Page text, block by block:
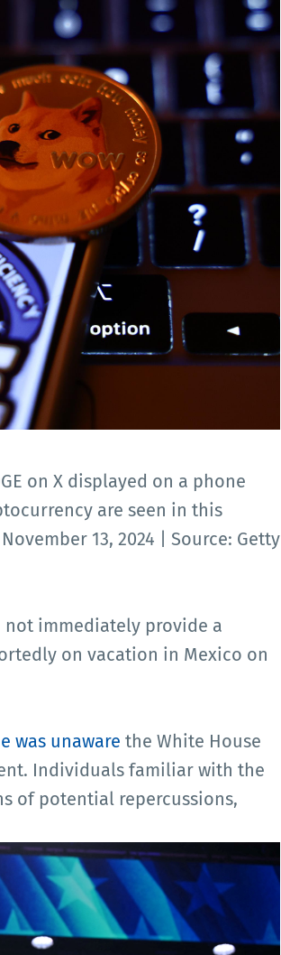
on X displayed on a phone
are seen in this
13, 2024 | Source: Getty
not immediately provide a
on vacation in Mexico on
was unaware the White House
Individuals familiar with the
of potential repercussions,